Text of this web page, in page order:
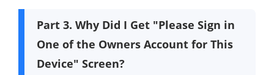
Part 3. Why Did I Get "Please Sign in
One of the Owners Account for This
Device" Screen?